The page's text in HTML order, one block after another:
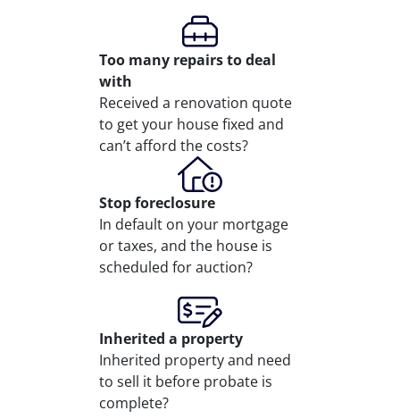
Too many repairsto deal
with
Received a renovation quote
to get your house fixed and
can’t afford the costs?
Stopforeclosure
In default on your mortgage
or taxes, and the house is
scheduled for auction?
Inherited a property
Inherited property and need
to sell it before probate is
complete?